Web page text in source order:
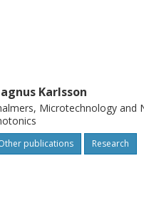
Karlsson
Microtechnology and
publications Research